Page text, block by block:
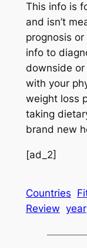
This info is
and isn’t
prognosis or
info to
downside
with your
weight loss
taking
brand new
[ad_2]
Countries
Review year